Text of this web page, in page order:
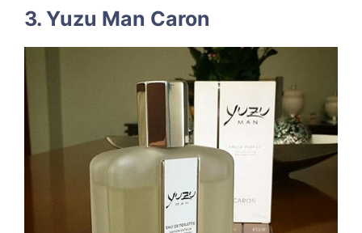
3. Yuzu Man Caron